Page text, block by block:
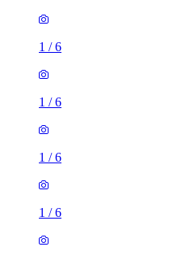
1 /6
1 /6
1 /6
1 /6